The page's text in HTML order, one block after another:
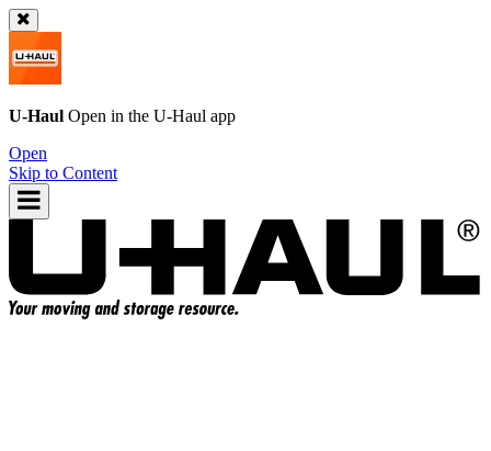
U-Haul Open in the U-Haul app
Open
Skip to Content